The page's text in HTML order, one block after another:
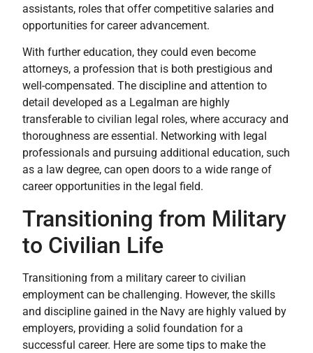
assistants, roles that offer competitive salaries and
opportunities for career advancement.
With further education, they could even become
attorneys, a profession that is both prestigious and
well-compensated. The discipline and attention to
detail developed as a Legalman are highly
transferable to civilian legal roles, where accuracy and
thoroughness are essential. Networking with legal
professionals and pursuing additional education, such
as a law degree, can open doors to a wide range of
career opportunities in the legal field.
Transitioning from Military
to Civilian Life
Transitioning from a military career to civilian
employment can be challenging. However, the skills
and discipline gained in the Navy are highly valued by
employers, providing a solid foundation for a
successful career. Here are some tips to make the